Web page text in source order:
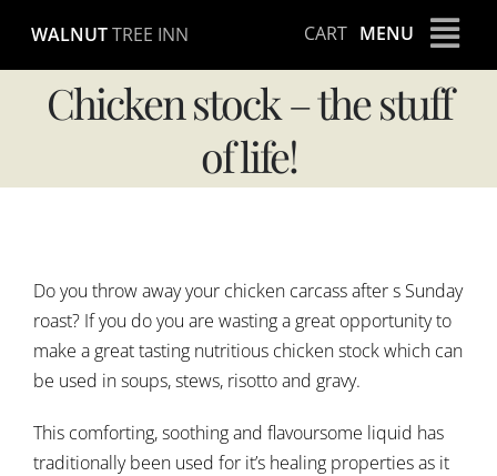
content
WALNUTTREE INN CART MENU
Chicken stock – the stuff
of life!
Larger
Image
Do you throw away your chicken carcass after s Sunday
roast? If you do you are wasting a great opportunity to
make a great tasting nutritious chicken stock which can
be used in soups, stews, risotto and gravy.
This comforting, soothing and flavoursome liquid has
traditionally been used for it’s healing properties as it